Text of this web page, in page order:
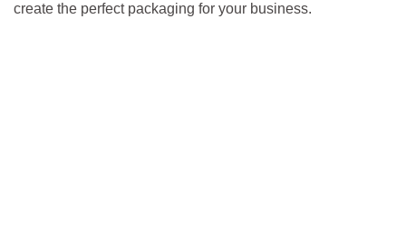
create the perfect packaging for your business.